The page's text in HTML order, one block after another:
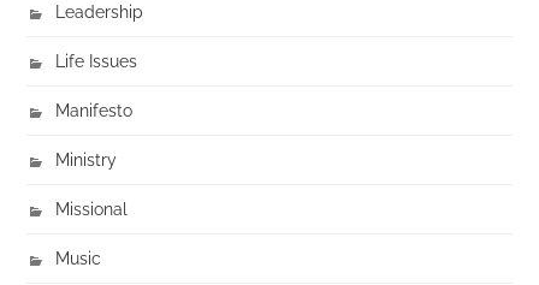
Leadership
Life Issues
Manifesto
Ministry
Missional
Music